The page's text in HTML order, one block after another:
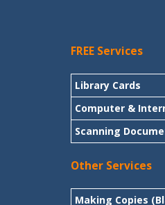
FREE Services
Library Cards
Computer &
Scanning
Other Services
Making Copies